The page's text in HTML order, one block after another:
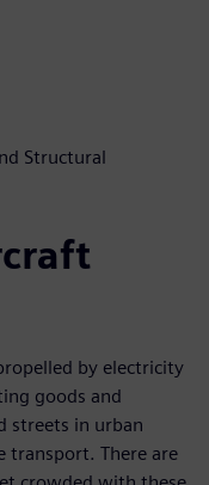
Structural
by electricity
goods and
streets in urban
transport. There are